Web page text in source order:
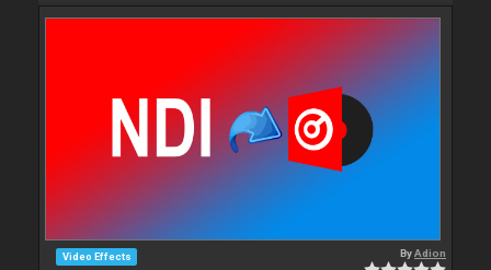
Video Effects ByAdion